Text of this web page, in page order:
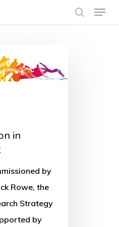
Menu
in
by
Rowe, the
Strategy
by